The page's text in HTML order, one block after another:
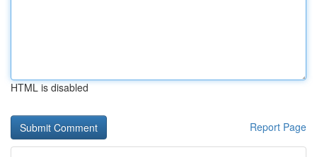
HTML is disabled
Report Page